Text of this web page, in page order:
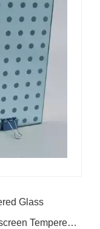
Glass
Next : Screen Printing Ceramic Silkscreen Tempered Glass